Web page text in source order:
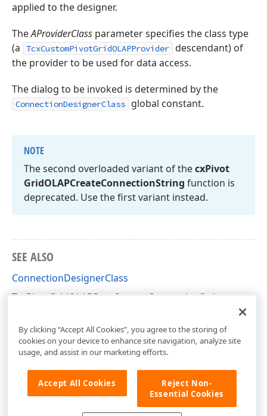
applied to the designer.
TheAProviderClass parameter specifies the class type
(a
TcxCustomPivotGridOLAPProvider descendant) of
the provider to be used for data access.
The dialog to be invoked is determined by the
ConnectionDesignerClass global constant.
NOTE
The second overloaded variant of thecxPivot
GridOLAPCreateConnectionString function is
deprecated. Use the first variant instead.
SEE ALSO
ConnectionDesignerClass
TcxPivotGridOLAPDataSource.ConnectionString
By clicking “Accept All Cookies”, you agree to the storing of
cookies on your device to enhance site navigation, analyze site
usage, and assist in our marketing efforts.
Accept All Cookies
Reject Non-
Essential Cookies